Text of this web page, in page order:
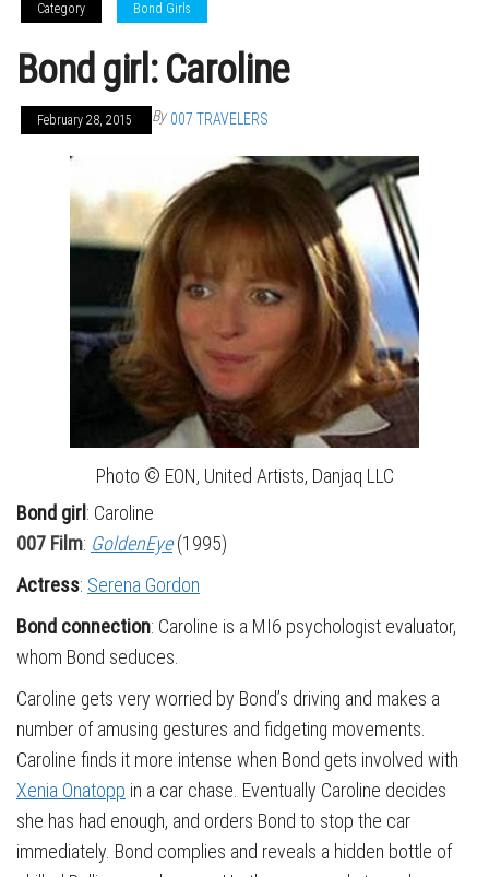
Category Bond Girls
Bond girl: Caroline
February 28, 2015 By 007 TRAVELERS
Photo © EON, United Artists, Danjaq LLC
Bond girl : Caroline
007 Film: GoldenEye(1995)
Actress: Serena Gordon
Bond connection: Caroline is a MI6 psychologist evaluator,
whom Bond seduces.
Caroline gets very worried by Bond’s driving and makes a
number of amusing gestures and fidgeting movements.
Caroline finds it more intense when Bond gets involved with
Xenia Onatopp in a car chase. Eventually Caroline decides
she has had enough, and orders Bond to stop the car
immediately. Bond complies and reveals a hidden bottle of